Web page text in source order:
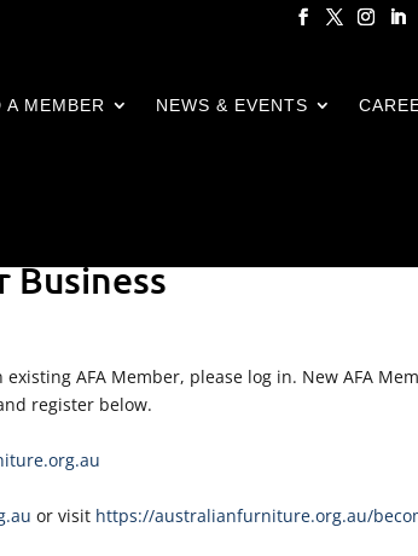
A MEMBER NEWS & EVENTS
Business
AFA Member, please log in. New AFA
register below.
or visit https://australianfurniture.org.au/